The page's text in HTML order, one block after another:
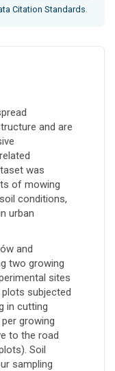
Citation Standards.
and are
was
of mowing
conditions,
urban
and
two growing
sites
subjected
in cutting
growing
to the road
Soil
sampling